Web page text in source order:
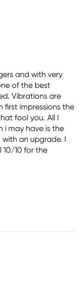
and with very
of the best
Vibrations are
first impressions the
fool you. All I
i may have is the
an upgrade. I
10 for the